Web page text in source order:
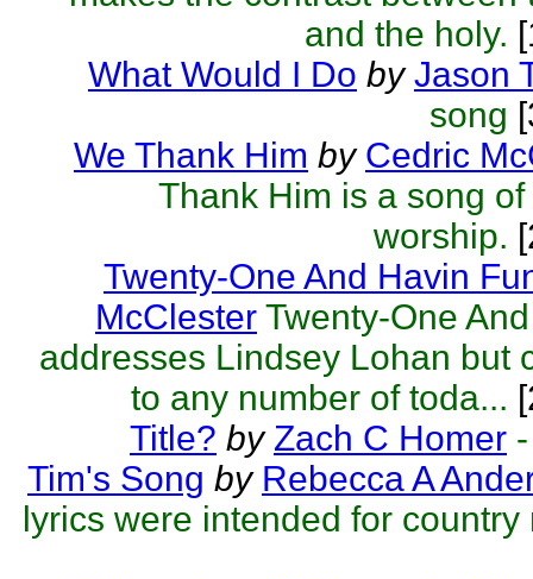
and the holy.
What Would I Do by Jason
song
We Thank Him by Cedric
Thank Him is a song
worship.
Twenty-One And Havin
McClester Twenty-One
addresses Lindsey Lohan but
to any number of toda...
Title? by Zach C Homer -
Tim's Song by Rebecca A
lyrics were intended for country